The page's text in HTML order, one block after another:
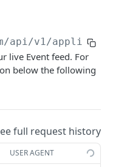
POST
PATCH
DEL
api/v1/
live Event feed. For
below the following
full request history
USER AGENT